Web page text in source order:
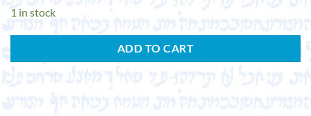
1 in stock
ADD TO CART